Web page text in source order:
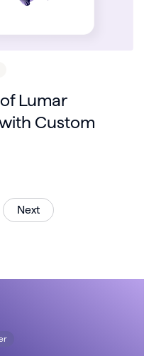
Lumar
Custom
Next